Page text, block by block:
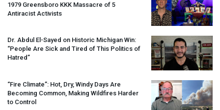
1979 Greensboro KKK Massacre of 5
Antiracist Activists
Dr. Abdul El-Sayed on Historic Michigan Win:
“People Are Sick and Tired of This Politics of
Hatred”
“Fire Climate”: Hot, Dry, Windy Days Are
Becoming Common, Making Wildfires Harder
to Control